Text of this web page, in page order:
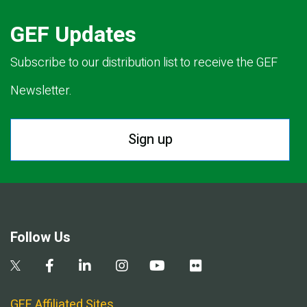
GEF Updates
Subscribe to our distribution list to receive the GEF
Newsletter.
Sign up
Follow Us